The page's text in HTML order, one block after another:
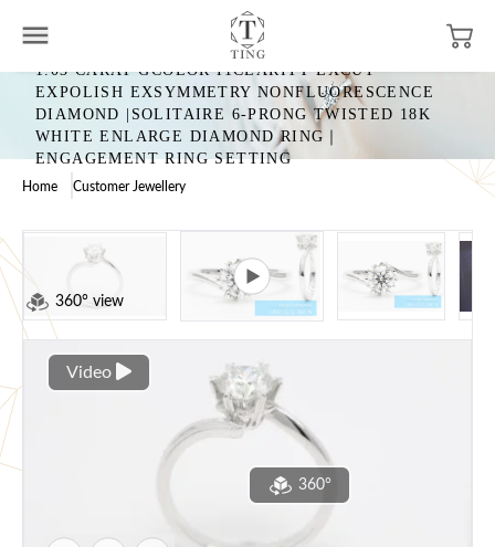
1.03 CARAT GCOLOR I1CLARITY EXCUT
EXPOLISH EXSYMMETRY NONFLUORESCENCE
DIAMOND |SOLITAIRE 6-PRONG TWISTED 18K
WHITE ENLARGE DIAMOND RING｜
ENGAGEMENT RING SETTING
Home Customer Jewellery
360° view
Video
360°